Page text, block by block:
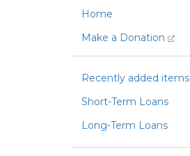
Home
Make a Donation
Recently added items
Short-Term Loans
Long-Term Loans